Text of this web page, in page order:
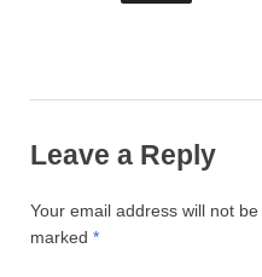
Leave a Reply
Your email address will not
marked *